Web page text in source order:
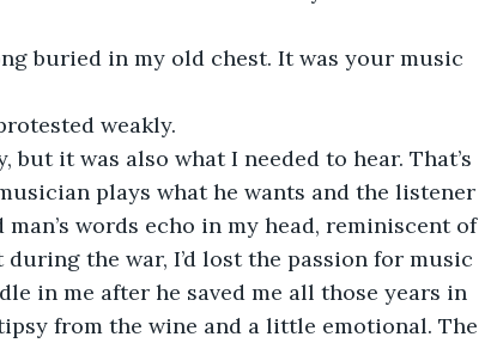
protested weakly.
plays what he wants and the listener
words echo in my head, reminiscent of
the war, I’d lost the passion for music
in me after he saved me all those years in
from the wine and a little emotional. The